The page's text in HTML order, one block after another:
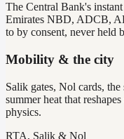
The Central Bank's
Emirates NBD, ADCB,
to by consent, never held
Mobility & the city
Salik gates, Nol cards,
summer heat that
physics.
RTA, Salik & Nol